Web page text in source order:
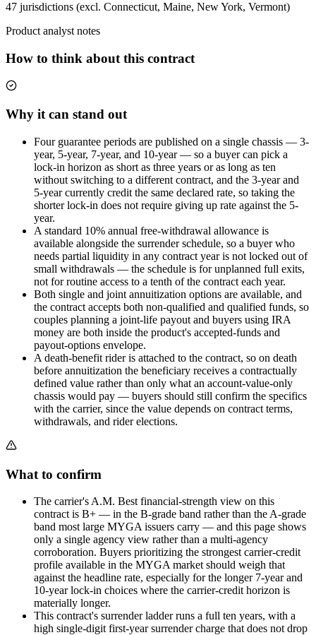
47 jurisdictions (excl. Connecticut, Maine, New York, Vermont)
Product analyst notes
How to think about this contract
Why it can stand out
Four guarantee periods are published on a single chassis — 3-
year, 5-year, 7-year, and 10-year — so a buyer can pick a
lock-in horizon as short as three years or as long as ten
without switching to a different contract, and the 3-year and
5-year currently credit the same declared rate, so taking the
shorter lock-in does not require giving up rate against the 5-
year.
A standard 10% annual free-withdrawal allowance is
available alongside the surrender schedule, so a buyer who
needs partial liquidity in any contract year is not locked out of
small withdrawals — the schedule is for unplanned full exits,
not for routine access to a tenth of the contract each year.
Both single and joint annuitization options are available, and
the contract accepts both non-qualified and qualified funds, so
couples planning a joint-life payout and buyers using IRA
money are both inside the product's accepted-funds and
payout-options envelope.
A death-benefit rider is attached to the contract, so on death
before annuitization the beneficiary receives a contractually
defined value rather than only what an account-value-only
chassis would pay — buyers should still confirm the specifics
with the carrier, since the value depends on contract terms,
withdrawals, and rider elections.
What to confirm
The carrier's A.M. Best financial-strength view on this
contract is B+ — in the B-grade band rather than the A-grade
band most large MYGA issuers carry — and this page shows
only a single agency view rather than a multi-agency
corroboration. Buyers prioritizing the strongest carrier-credit
profile available in the MYGA market should weigh that
against the headline rate, especially for the longer 7-year and
10-year lock-in choices where the carrier-credit horizon is
materially longer.
This contract's surrender ladder runs a full ten years, with a
high single-digit first-year surrender charge that does not drop